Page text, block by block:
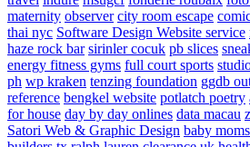
maternity observer city room escape
thai nyc Software Design Website service
haze rock bar sirinler cocuk pb slices
energy fitness gyms full court sports
ph wp kraken tenzing foundation ggdb
reference bengkel website potlatch poetry
for house day by day onlines data macau
Satori Web & Graphic Design baby